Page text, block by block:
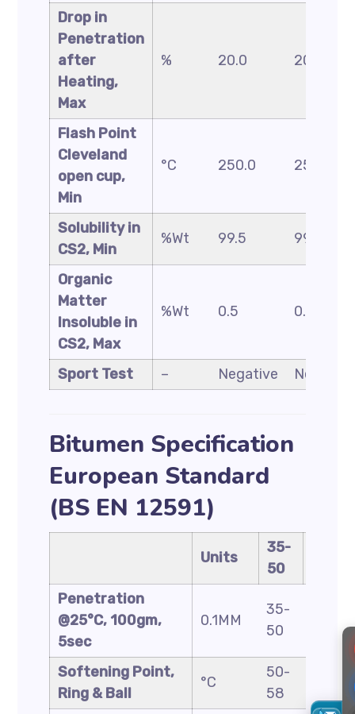
Drop in
Penetration
after
Heating,
Max
% 20.0 20.0
Flash Point
Cleveland
open cup,
Min
°C 250.0 250.0
Solubility in
CS2, Min
%Wt 99.5 99.5
Organic
Matter
Insoluble in
CS2, Max
%Wt 0.5 0.5
Sport Test – Negative Negative
Bitumen Specification
European Standard
(BS EN 12591)
Units
35-
50
Penetration
@25°C, 100gm,
5sec
0.1MM
35-
50
Softening Point,
Ring & Ball
°C
50-
58